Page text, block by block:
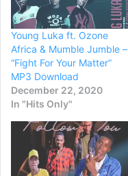
Young Luka ft. Ozone
Africa & Mumble Jumble –
“Fight For Your Matter”
MP3 Download
December 22, 2020
In "Hits Only"